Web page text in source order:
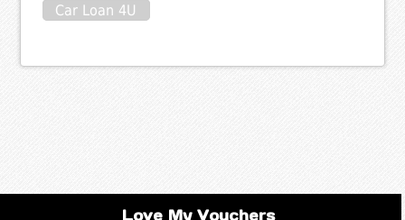
Car Loan 4U
Love My Vouchers